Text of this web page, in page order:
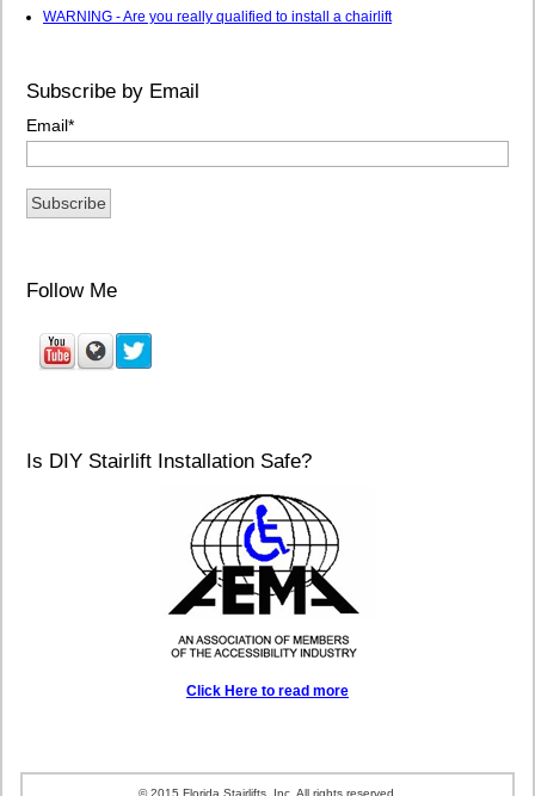
WARNING - Are you really qualified to install a chairlift
Subscribe by Email
Email *
Follow Me
Is DIY Stairlift Installation Safe?
Click Here to read more
© 2015 Florida Stairlifts, Inc. All rights reserved.